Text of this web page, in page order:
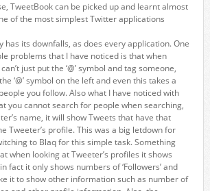
TweetBook can be picked up and learnt almost
of the most simplest Twitter applications
has its downfalls, as does every application. One
problems that I have noticed is that when
just put the ‘@’ symbol and tag someone,
‘@’ symbol on the left and even this takes a
you follow. Also what I have noticed with
you cannot search for people when searching,
name, it will show Tweets that have that
Tweeter’s profile. This was a big letdown for
to Blaq for this simple task. Something
when looking at Tweeter’s profiles it shows
fact it only shows numbers of ‘Followers’ and
it to show other information such as number of